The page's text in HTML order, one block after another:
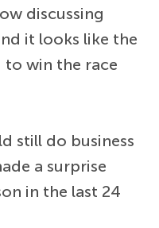
discussing
it looks like the
to win the race
still do business
a surprise
in the last 24